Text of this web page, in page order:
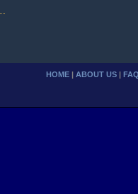
HOME ABOUT US